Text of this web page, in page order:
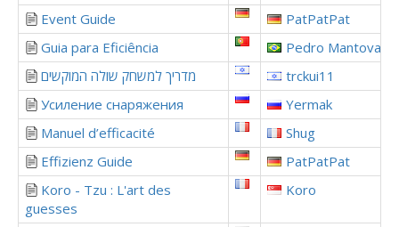
Event Guide
PatPatPat
Guia para Eficiência
Pedro Mantovani
מדריך למשחק שולה המוקשים
trckui11
Усиление снаряжения
Yermak
Manuel d’efficacité
Shug
Effizienz Guide
PatPatPat
Koro - Tzu : L'art des
guesses
Koro